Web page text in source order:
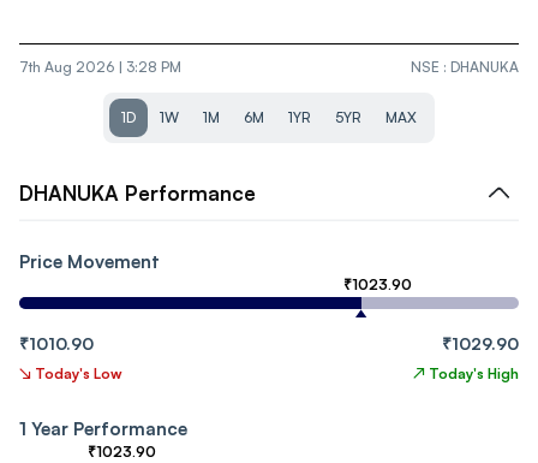
7th Aug 2026 | 3:28 PM NSE : DHANUKA
1D 1W 1M 6M 1YR 5YR MAX
DHANUKA Performance
Price Movement
₹1023.90
₹1010.90 ₹1029.90
↘ Today's Low ↗ Today's High
1 Year Performance
₹1023.90